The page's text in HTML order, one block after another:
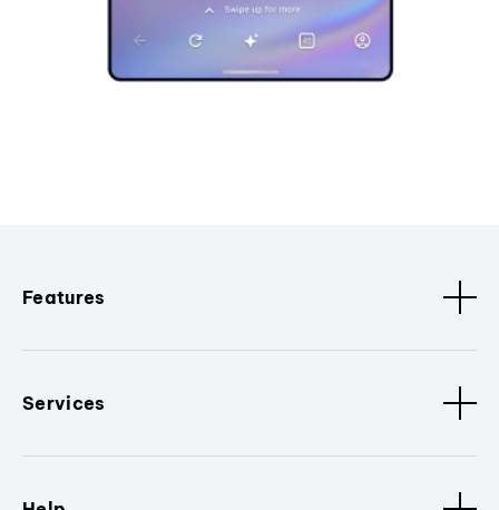
Features
Services